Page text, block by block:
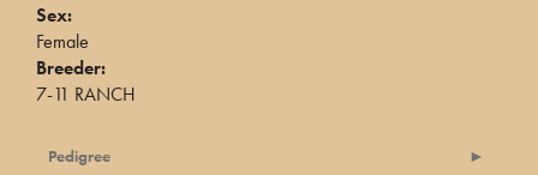
Sex:
Female
Breeder:
7-11 RANCH
Pedigree